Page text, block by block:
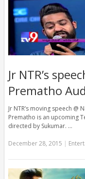
Jr NTR’s
Prematho
Jr NTR’s moving speech
Prematho is an upcoming
directed by Sukumar. …
December 28, 2015